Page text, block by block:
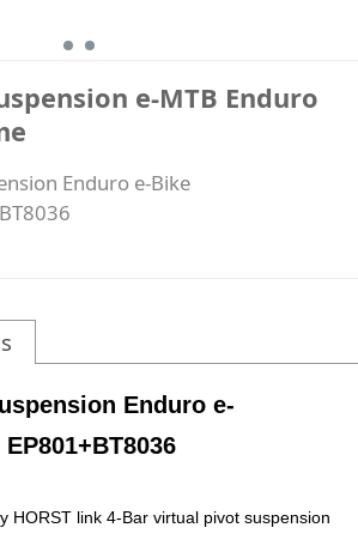
e-MTB Enduro
Enduro e-Bike
Enduro e-
HORST link 4-Bar virtual pivot suspension